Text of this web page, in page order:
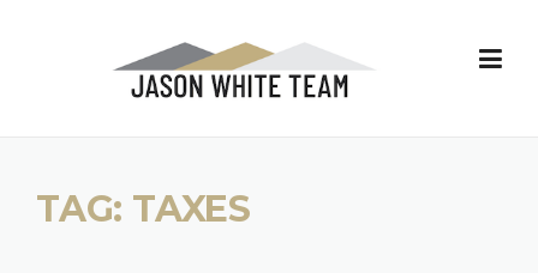
TAG: TAXES